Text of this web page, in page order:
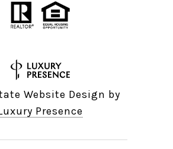
Website Design by
Presence